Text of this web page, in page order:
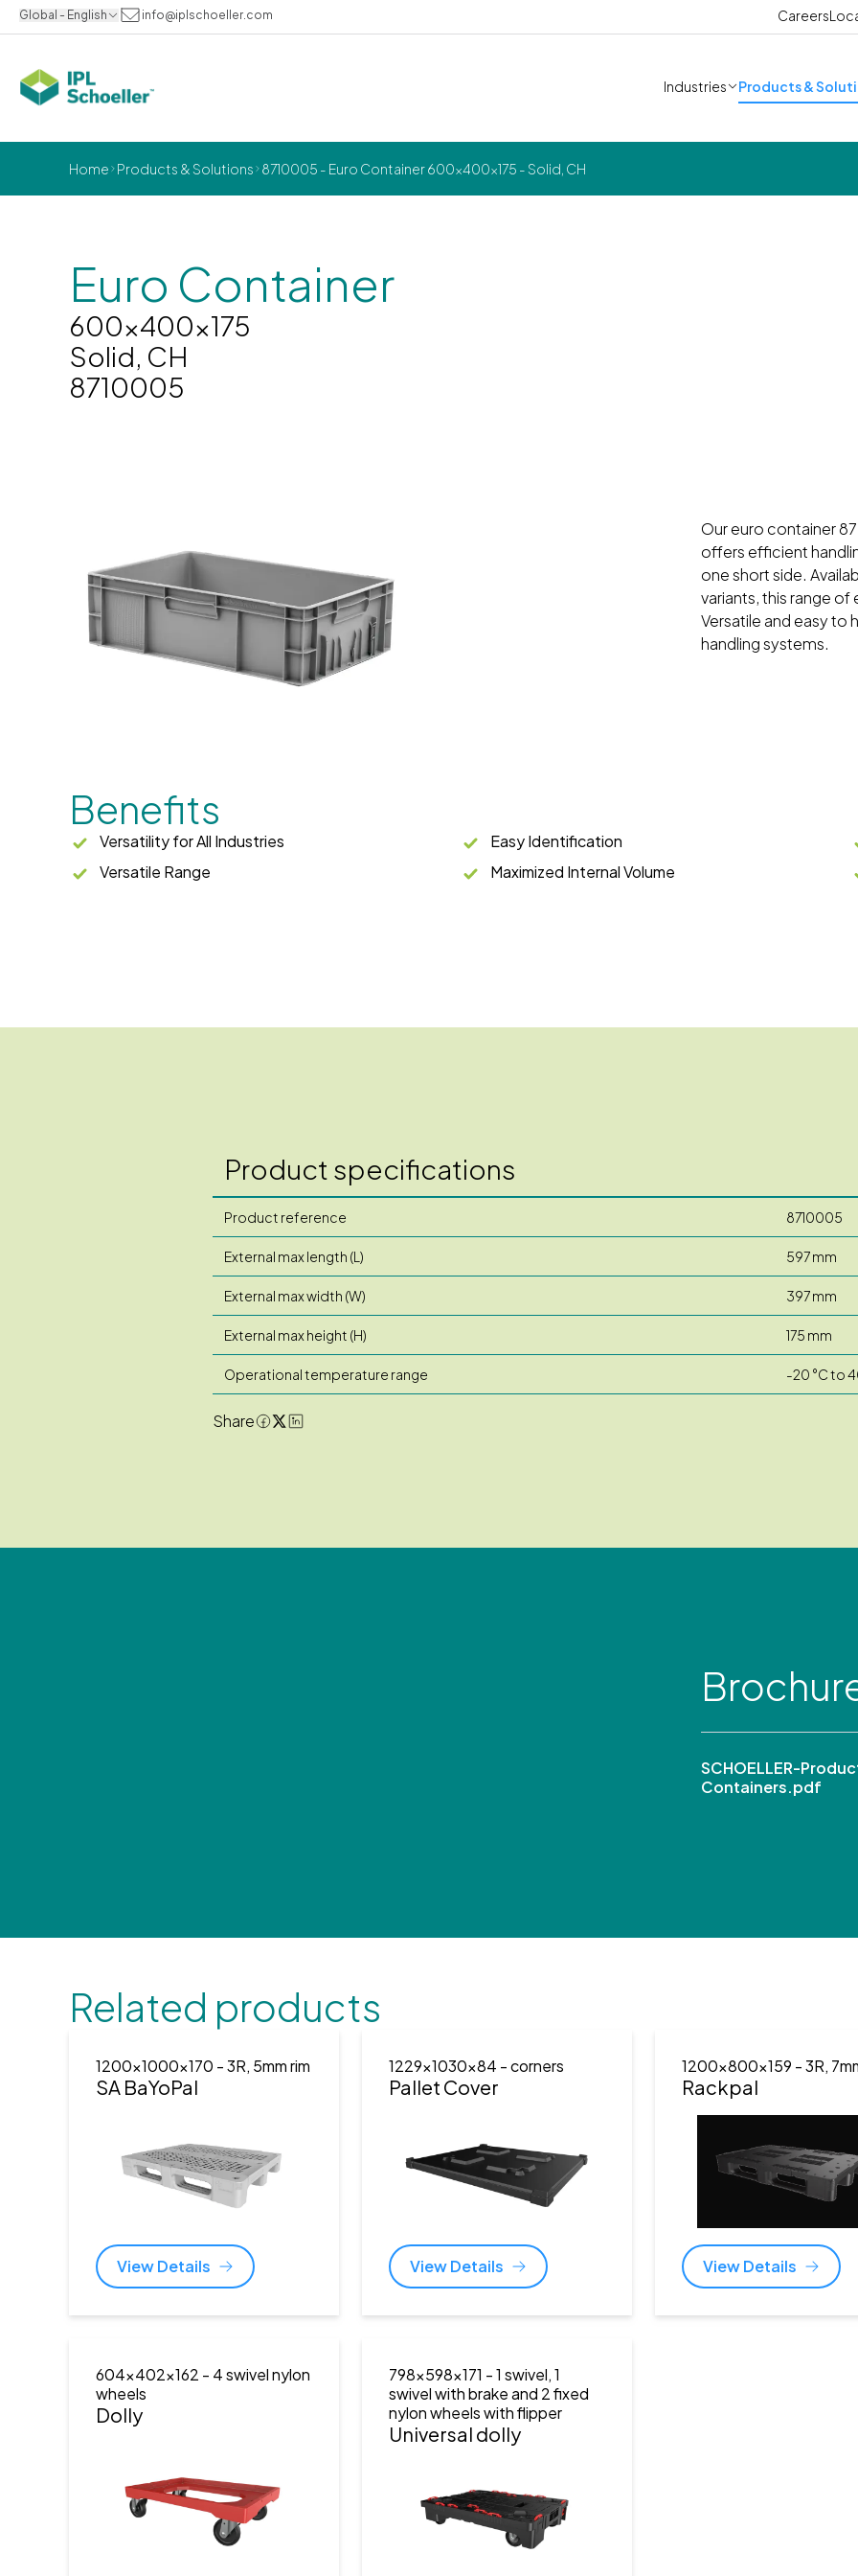
Global - English info@iplschoeller.com Careers
Industries Products &
Home Products & Solutions 8710005 - Euro Container 600x400x175 - Solid, CH
Euro Container
600x400x175
Solid, CH
8710005
Our euro container
offers efficient
one short side.
variants, this range
Versatile and easy
handling systems.
Benefits
Versatility for All Industries Easy Identification
Versatile Range
Maximized Internal Volume
Product specifications
Product reference 8710005
External max length (L) 597 mm
External max width (W) 397 mm
External max height (H) 175 mm
Operational temperature range -20 °C to
Share
SCHOELLER-
Containers.pdf
Related products
1200x1000x170 - 3R, 5mm rim
SA BaYoPal
View Details
1229x1030x84 - corners
Pallet Cover
View Details
1200x800x159 - 3R,
Rackpal
View Details
604x402x162 - 4 swivel nylon
wheels
Dolly
798x598x171 - 1 swivel, 1
swivel with brake and 2 fixed
nylon wheels with flipper
Universal dolly